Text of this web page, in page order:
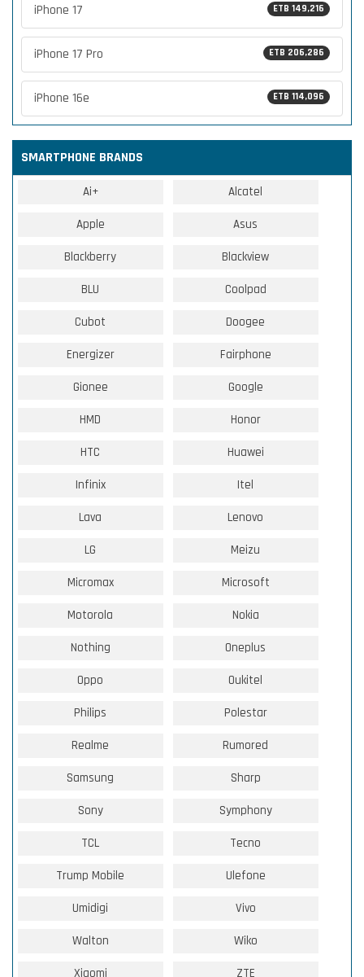
ETB 149,216
iPhone 17
ETB 206,286
iPhone 17 Pro
ETB 114,096
iPhone 16e
SMARTPHONE BRANDS
Ai+ Alcatel
Apple Asus
Blackberry Blackview
BLU Coolpad
Cubot Doogee
Energizer Fairphone
Gionee Google
HMD Honor
HTC Huawei
Infinix Itel
Lava Lenovo
LG Meizu
Micromax Microsoft
Motorola Nokia
Nothing Oneplus
Oppo Oukitel
Philips Polestar
Realme Rumored
Samsung Sharp
Sony Symphony
TCL Tecno
Trump Mobile Ulefone
Umidigi Vivo
Walton Wiko
Xiaomi ZTE